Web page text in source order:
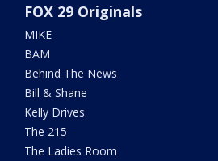
FOX 29 Originals
MIKE
BAM
Behind The News
Bill & Shane
Kelly Drives
The 215
The Ladies Room